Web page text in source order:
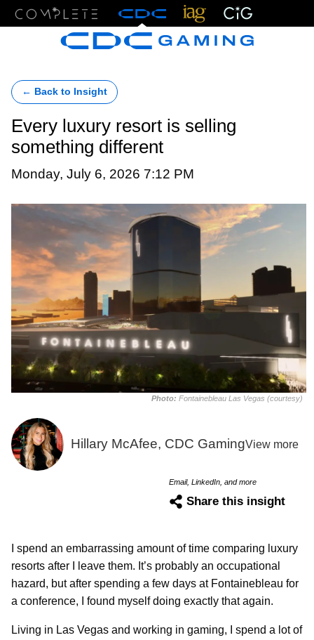
← Back to Insight
Every luxury resort is selling
something different
Monday, July 6, 2026 7:12 PM
Photo: Fontainebleau Las Vegas (courtesy)
Hillary McAfee, CDC GamingView more
Email, LinkedIn, and more
Share this insight
I spend an embarrassing amount of time comparing luxury
resorts after I leave them. It’s probably an occupational
hazard, but after spending a few days at Fontainebleau for
a conference, I found myself doing exactly that again.
Living in Las Vegas and working in gaming, I spend a lot of